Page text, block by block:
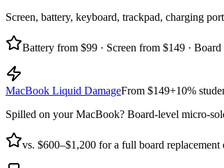
Screen, battery, keyboard, trackpad, charging
Battery from $99 · Screen from $149 ·
MacBook Liquid DamageFrom $149+10%
Spilled on your MacBook? Board-level micro-
vs. $600–$1,200 for a full board replacement